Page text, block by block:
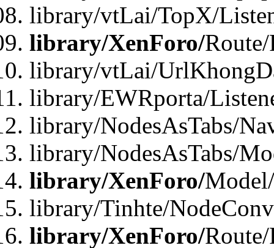
library/vtLai/TopX/
library/XenForo/
library/vtLai/
library/EWRporta/
library/NodesAsTabs/
library/NodesAsTabs/
library/XenForo/
library/Tinhte/
library/XenForo/